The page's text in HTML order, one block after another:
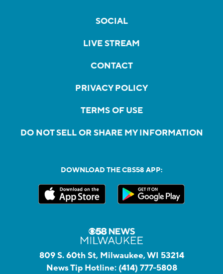
SOCIAL
LIVE STREAM
CONTACT
PRIVACY POLICY
TERMS OF USE
DO NOT SELL OR SHARE MY INFORMATION
DOWNLOAD THE CBS58 APP:
809 S. 60th St, Milwaukee, WI 53214
News Tip Hotline: (414) 777-5808